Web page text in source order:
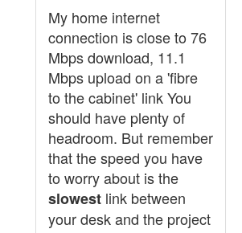
My home internet
connection is close to 76
Mbps download, 11.1
Mbps upload on a 'fibre
to the cabinet' link You
should have plenty of
headroom. But remember
that the speed you have
to worry about is the
slowest link between
your desk and the project